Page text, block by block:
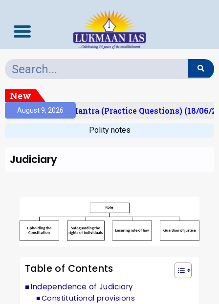
New
August 9, 2026
Prelims Mantra (Practice Questions) (18/06/
Polity notes
Judiciary
Table of Contents
Independence of Judiciary
Constitutional provisions